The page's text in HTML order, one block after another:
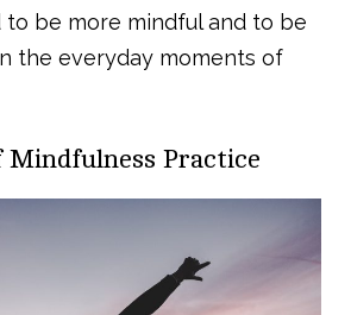
to be more mindful and to be
the everyday moments of
Mindfulness Practice